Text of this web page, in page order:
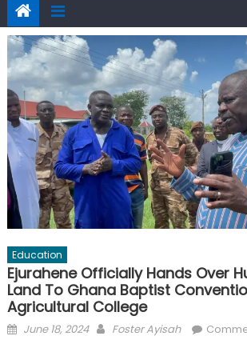
Education
Ejurahene Officially Hands Over
Land To Ghana Baptist
Agricultural College
Posted
June 18, 2024 Author
Foster Ayisah